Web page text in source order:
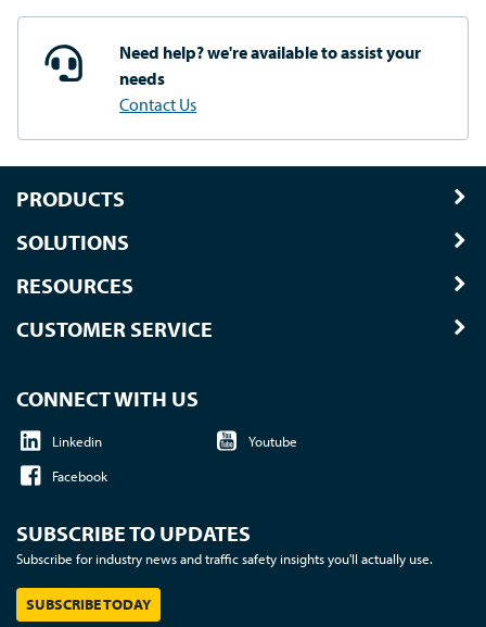
Need help? we're availableto assist your
needs
Contact Us
PRODUCTS
SOLUTIONS
RESOURCES
CUSTOMER SERVICE
CONNECT WITH US
Linkedin
Youtube
Facebook
SUBSCRIBE TO UPDATES
Subscribe for industry news and traffic safety insights you'll actually use.
SUBSCRIBE TODAY